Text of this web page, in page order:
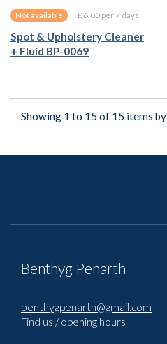
Not available £ 6.00 per 7 days
Spot & Upholstery Cleaner
+ Fluid BP-0069
Showing 1 to 15 of 15 items by
Benthyg Penarth
benthygpenarth@gmail.com
Find us / opening hours